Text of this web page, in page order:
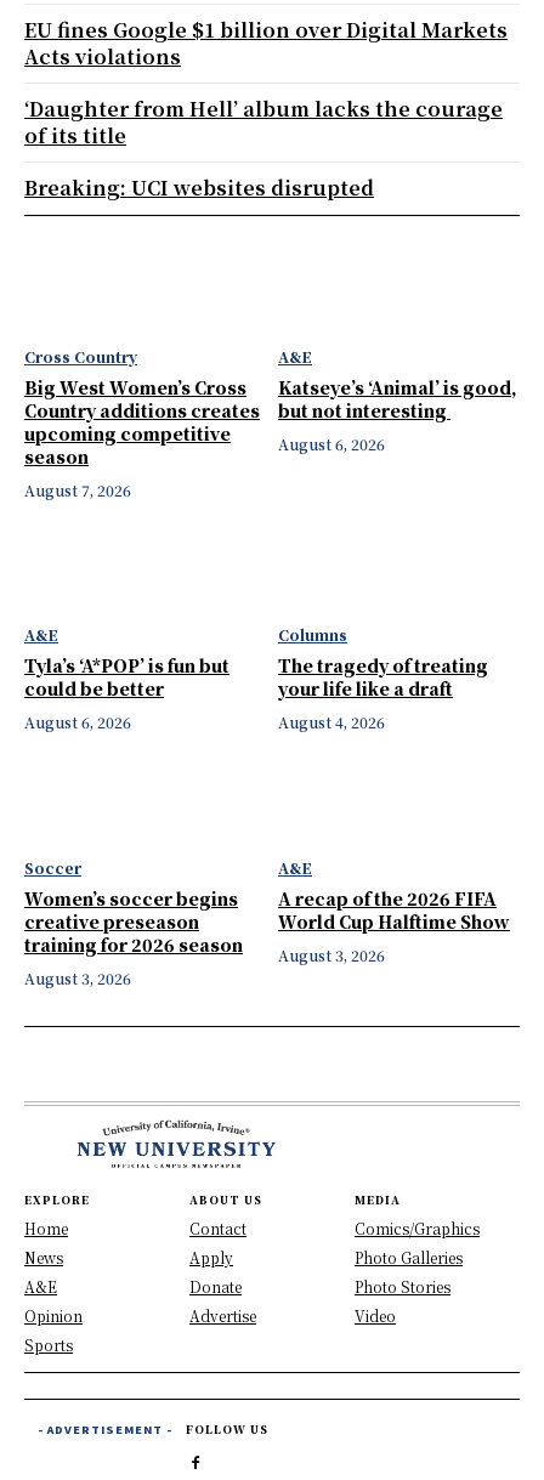
Cross Country
Big West Women’s Cross
Country additions creates
upcoming competitive
season
August 7, 2026
A&E
Katseye’s ‘Animal’ is good,
but not interesting
August 6, 2026
A&E
Tyla’s ‘A*POP’ is fun but
could be better
August 6, 2026
Columns
The tragedy of treating
your life like a draft
August 4, 2026
Soccer
Women’s soccer begins
creative preseason
training for 2026 season
August 3, 2026
A&E
A recap of the 2026 FIFA
World Cup Halftime Show
August 3, 2026
EU fines Google $1 billion over Digital Markets
Acts violations
‘Daughter from Hell’ album lacks the courage
of its title
Breaking: UCI websites disrupted
EXPLORE
Home
News
A&E
Opinion
Sports
ABOUT US
Contact
Apply
Donate
Advertise
MEDIA
Comics/Graphics
Photo Galleries
Photo Stories
Video
- ADVERTISEMENT - FOLLOW US